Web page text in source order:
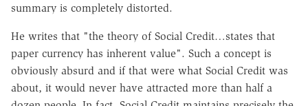
summary is completely distorted.
He writes that "the theory of Social Credit…states that
paper currency has inherent value". Such a concept is
obviously absurd and if that were what Social Credit was
about, it would never have attracted more than half a